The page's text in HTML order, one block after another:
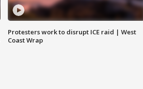
Protesters work to disrupt ICE raid | West
Coast Wrap